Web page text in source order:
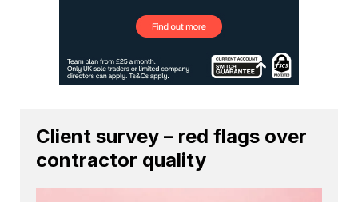
Client survey – red flags over
contractor quality